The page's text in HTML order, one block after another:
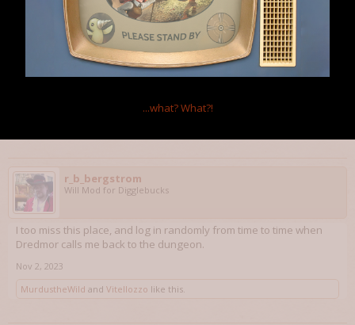
Beating the game is never easy, praise the RNG!
And also thanks for the nice words, you described my feelings
toward this place in the best way, pure golden words.
r_b_bergstrom
Will Mod for Digglebucks
I too miss this place, and log in randomly from time to time when
Dredmor calls me back to the dungeon.
Nov 2, 2023
MurdustheWild and Vitellozzo like this.
...what?What?!